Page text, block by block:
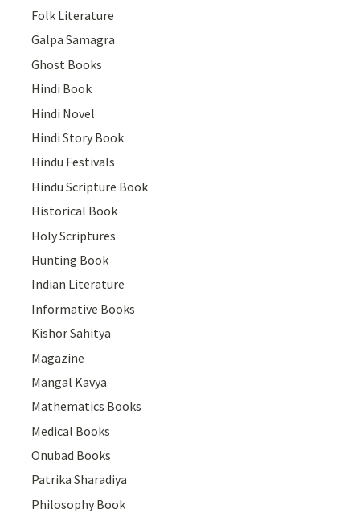
Folk Literature
Galpa Samagra
Ghost Books
Hindi Book
Hindi Novel
Hindi Story Book
Hindu Festivals
Hindu Scripture Book
Historical Book
Holy Scriptures
Hunting Book
Indian Literature
Informative Books
Kishor Sahitya
Magazine
Mangal Kavya
Mathematics Books
Medical Books
Onubad Books
Patrika Sharadiya
Philosophy Book